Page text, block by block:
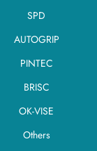
SPD
AUTOGRIP
PINTEC
BRISC
OK-VISE
Others